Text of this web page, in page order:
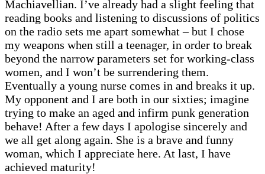
Machiavellian. I’ve already had a slight feeling that
reading books and listening to discussions of politics
on the radio sets me apart somewhat – but I chose
my weapons when still a teenager, in order to break
beyond the narrow parameters set for working-class
women, and I won’t be surrendering them.
Eventually a young nurse comes in and breaks it up.
My opponent and I are both in our sixties; imagine
trying to make an aged and infirm punk generation
behave! After a few days I apologise sincerely and
we all get along again. She is a brave and funny
woman, which I appreciate here. At last, I have
achieved maturity!